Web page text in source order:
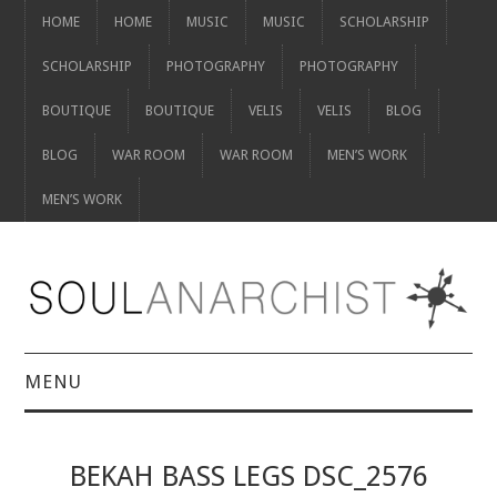
HOME HOME MUSIC MUSIC SCHOLARSHIP
SCHOLARSHIP PHOTOGRAPHY PHOTOGRAPHY
BOUTIQUE BOUTIQUE VELIS VELIS BLOG
BLOG WAR ROOM WAR ROOM MEN’S WORK
MEN’S WORK
MENU
BEKAH BASS LEGS DSC_2576